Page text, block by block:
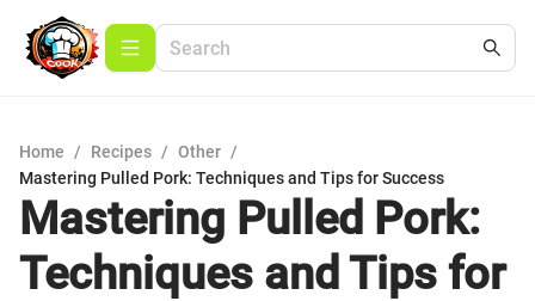
Home / Recipes / Other /
Mastering Pulled Pork: Techniques and Tips for Success
Mastering Pulled Pork:
Techniques and Tips for